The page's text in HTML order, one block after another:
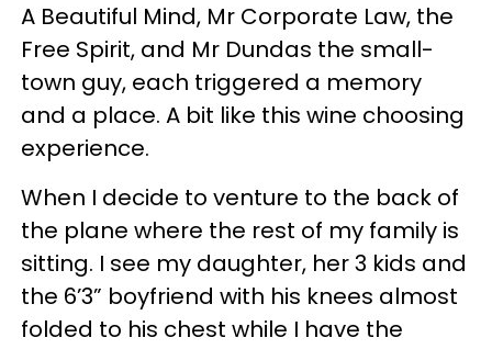
A Beautiful Mind, Mr Corporate Law, the
Free Spirit, and Mr Dundas the small-
town guy, each triggered a memory
and a place. A bit like this wine choosing
experience.
When I decide to venture to the back of
the plane where the rest of my family is
sitting. I see my daughter, her 3 kids and
the 6’3” boyfriend with his knees almost
folded to his chest while I have the